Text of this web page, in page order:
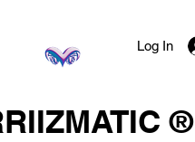
®
Log In